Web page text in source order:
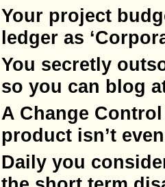
Your project
ledger as
You secretly
so you can blog
A Change
product isn’t
Daily you